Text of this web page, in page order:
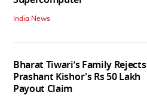
India News
Bharat Tiwari’s Family Rejects
Prashant Kishor's Rs 50 Lakh
Payout Claim